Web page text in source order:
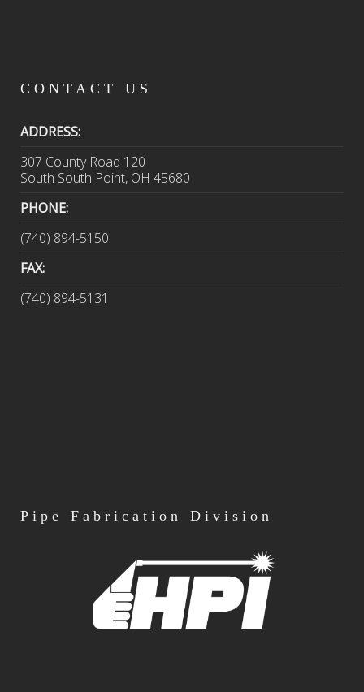
CONTACT US
ADDRESS:
307 County Road 120
South South Point, OH 45680
PHONE:
(740) 894-5150
FAX:
(740) 894-5131
Pipe Fabrication Division